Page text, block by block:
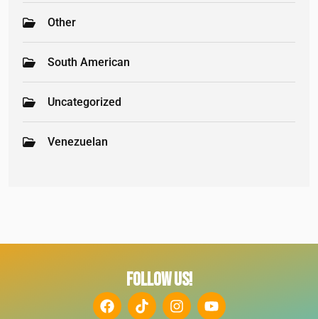
Other
South American
Uncategorized
Venezuelan
FOLLOW US!